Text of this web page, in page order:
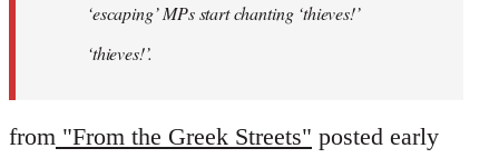
‘escaping’ MPs start chanting ‘thieves!’
‘thieves!’.
from "From the Greek Streets" posted early